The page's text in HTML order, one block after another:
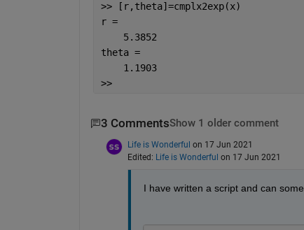
>> [r,theta]=cmplx2exp(x)
r =
    5.3852
theta =
    1.1903
>>
3 CommentsShow 1 older comment
Life is Wonderful on 17 Jun 2021
Edited: Life is Wonderful on 17 Jun 2021
I have written a script and can